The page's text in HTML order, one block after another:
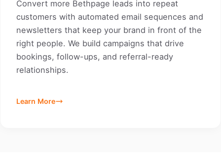
Convert more Bethpage leads into repeat
customers with automated email sequences and
newsletters that keep your brand in front of the
right people. We build campaigns that drive
bookings, follow-ups, and referral-ready
relationships.
Learn More